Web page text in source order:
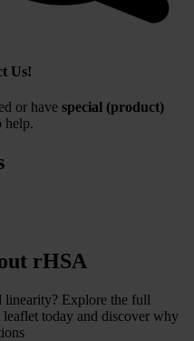
Us!
or have special (product)
help.
rHSA
linearity? Explore the full
today and discover why